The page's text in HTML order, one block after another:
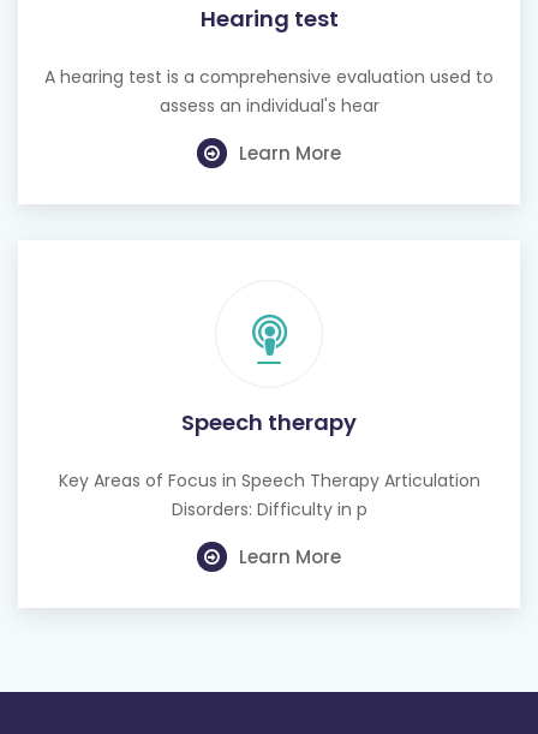
Hearing test
A hearing test is a comprehensive evaluation used to
assess an individual's hear
Learn More
Speech therapy
Key Areas of Focus in Speech Therapy Articulation
Disorders: Difficulty in p
Learn More